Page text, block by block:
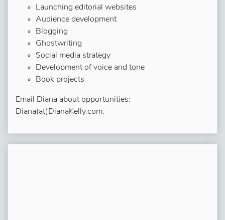
Launching editorial websites
Audience development
Blogging
Ghostwriting
Social media strategy
Development of voice and tone
Book projects
Email Diana about opportunities:
Diana(at)DianaKelly.com.